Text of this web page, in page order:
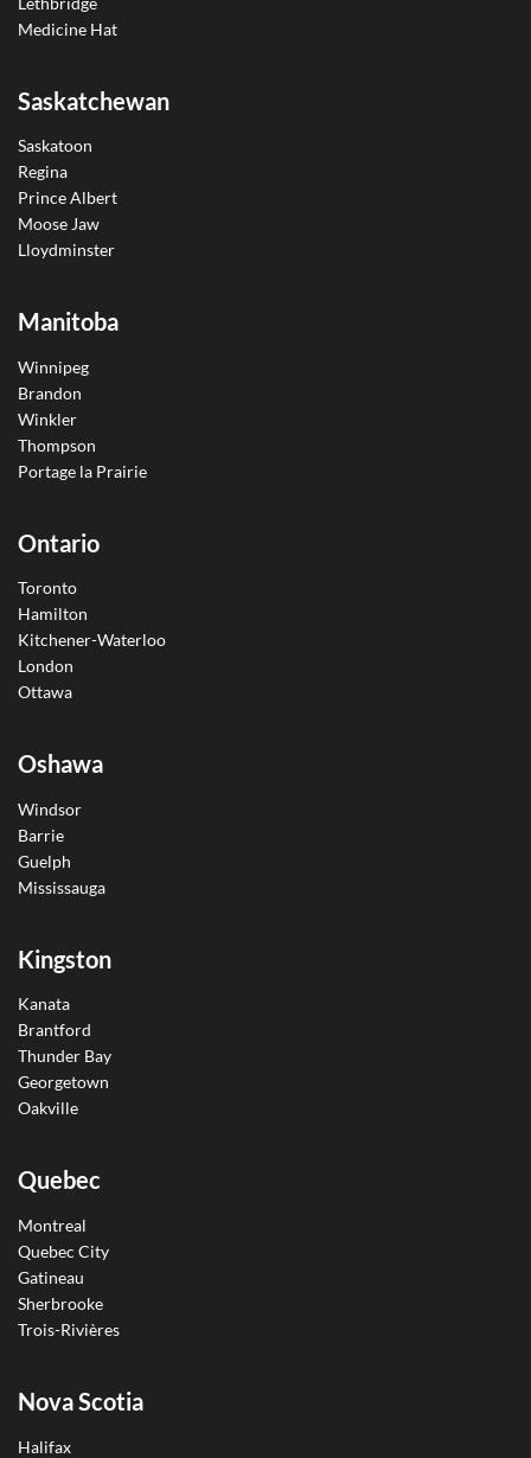
Medicine Hat
Saskatchewan
Saskatoon
Regina
Prince Albert
Moose Jaw
Lloydminster
Manitoba
Winnipeg
Brandon
Winkler
Thompson
Portage la Prairie
Ontario
Toronto
Hamilton
Kitchener-Waterloo
London
Ottawa
Oshawa
Windsor
Barrie
Guelph
Mississauga
Kingston
Kanata
Brantford
Thunder Bay
Georgetown
Oakville
Quebec
Montreal
Quebec City
Gatineau
Sherbrooke
Trois-Rivières
Nova Scotia
Halifax